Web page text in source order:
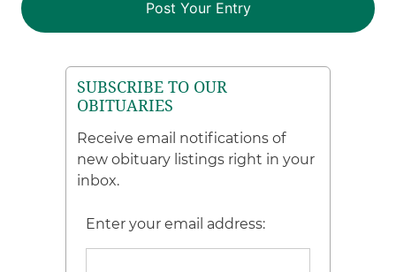
SUBSCRIBE TO OUR
OBITUARIES
Receive email notifications of
new obituary listings right in your
inbox.
Enter your email address: